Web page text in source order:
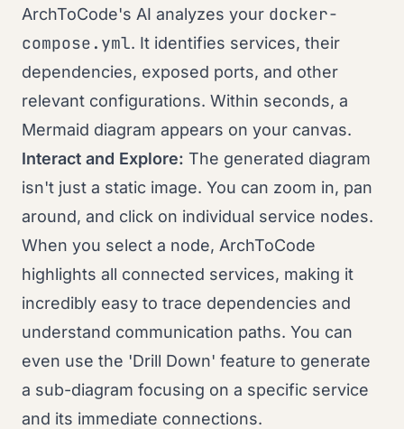
ArchToCode's AI analyzes your docker-
compose.yml. It identifies services, their
dependencies, exposed ports, and other
relevant configurations. Within seconds, a
Mermaid diagram appears on your canvas.
Interact and Explore: The generated diagram
isn't just a static image. You can zoom in, pan
around, and click on individual service nodes.
When you select a node, ArchToCode
highlights all connected services, making it
incredibly easy to trace dependencies and
understand communication paths. You can
even use the 'Drill Down' feature to generate
a sub-diagram focusing on a specific service
and its immediate connections.